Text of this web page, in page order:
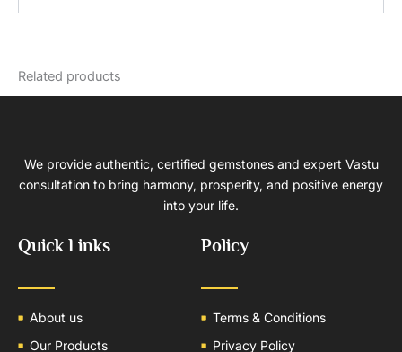
Related products
We provide authentic, certified gemstones and expert Vastu
consultation to bring harmony, prosperity, and positive energy
into your life.
Quick Links
About us
Our Products
Policy
Terms & Conditions
Privacy Policy